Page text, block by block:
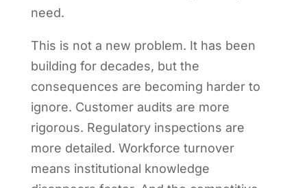
need.
This is not a new problem. It has been
building for decades, but the
consequences are becoming harder to
ignore. Customer audits are more
rigorous. Regulatory inspections are
more detailed. Workforce turnover
means institutional knowledge